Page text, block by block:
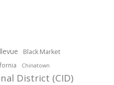
Black Market
Chinatown
District (CID)